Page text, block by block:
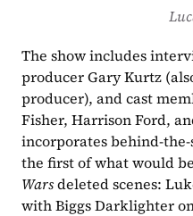
The show includes
producer Gary Kurtz
producer), and cast
Fisher, Harrison Ford,
incorporates behind-the-
the first of what would
Wars deleted scenes:
with Biggs Darklighter